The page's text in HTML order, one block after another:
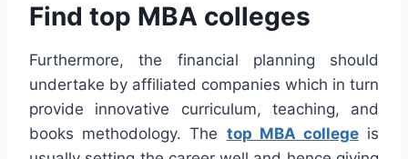
Find top MBA colleges
Furthermore, the financial planning should
undertake by affiliated companies which in turn
provide innovative curriculum, teaching, and
books methodology. The top MBA collegeis